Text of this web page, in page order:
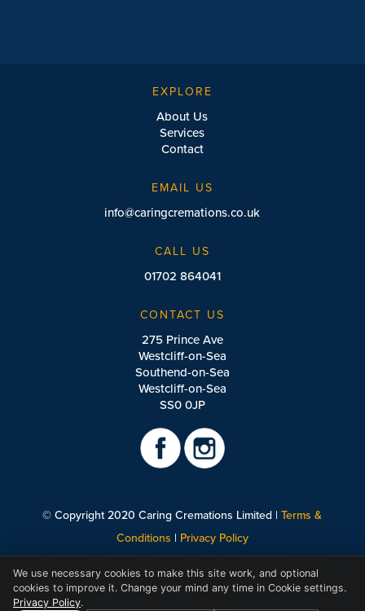
EXPLORE
About Us
Services
Contact
EMAIL US
info@caringcremations.co.uk
CALL US
01702 864041
CONTACT US
275 Prince Ave
Westcliff-on-Sea
Southend-on-Sea
Westcliff-on-Sea
SS0 0JP
© Copyright 2020 Caring Cremations Limited |Terms &
Conditions | Privacy Policy
Wales.
We use necessary cookies to make this site work, and optional
cookies to improve it. Change your mind any time in Cookie settings.
Privacy Policy.